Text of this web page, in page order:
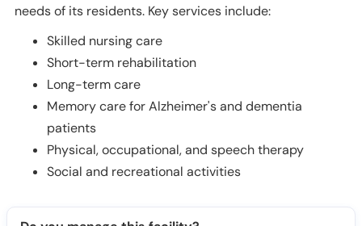
needs of its residents. Key services include:
Skilled nursing care
Short-term rehabilitation
Long-term care
Memory care for Alzheimer's and dementia
patients
Physical, occupational, and speech therapy
Social and recreational activities